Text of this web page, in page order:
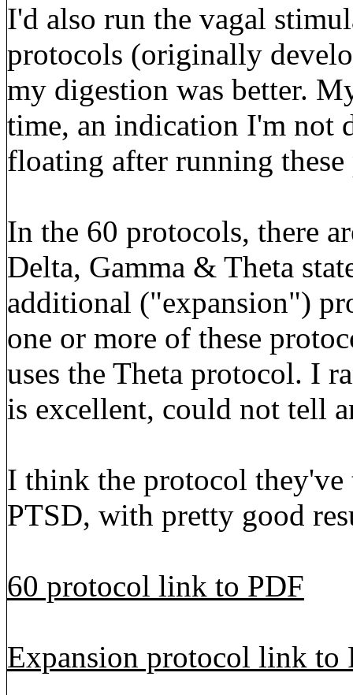
I'd also run the vagal
protocols (originally
my digestion was better.
time, an indication I'm not
floating after running
In the 60 protocols, there
Delta, Gamma & Theta
additional ("expansion")
one or more of these
uses the Theta protocol. I
is excellent, could not tell
I think the protocol they've
PTSD, with pretty good
60 protocol link to PDF
Expansion protocol link to